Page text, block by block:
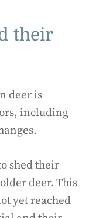
their
deer is
including
shed their
deer. This
yet reached